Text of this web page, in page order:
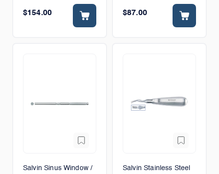
$154.00 $87.00
Salvin Sinus Window /
Salvin Stainless Steel